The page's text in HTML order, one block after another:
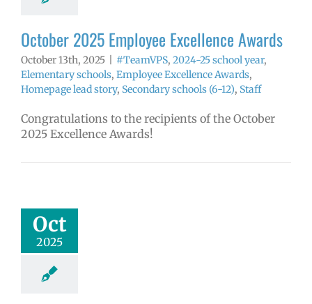
Secondary
October 2025 Employee Excellence Awards
October 13th, 2025 #TeamVPS, 2024-25 school year,
Elementary schools, Employee Excellence Awards,
Homepage lead story, Secondary schools (6-12), Staff
Congratulations to the recipients of the October
2025 Excellence Awards!
Oct
2025
survey!
school year